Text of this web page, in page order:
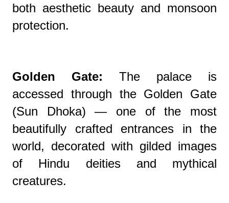
both aesthetic beauty and monsoon
protection.
Golden Gate: The palace is
accessed through the Golden Gate
(Sun Dhoka) — one of the most
beautifully crafted entrances in the
world, decorated with gilded images
of Hindu deities and mythical
creatures.